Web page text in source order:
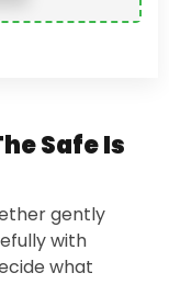
Safe Is
gently
with
what